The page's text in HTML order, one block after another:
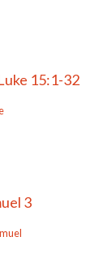
15:1-32
3